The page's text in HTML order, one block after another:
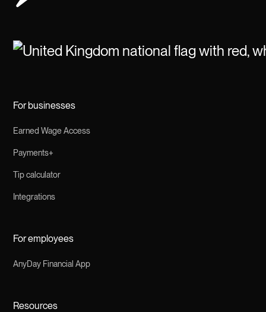
For businesses
Earned Wage Access
Payments+
Tip calculator
Integrations
For employees
AnyDay Financial App
Resources